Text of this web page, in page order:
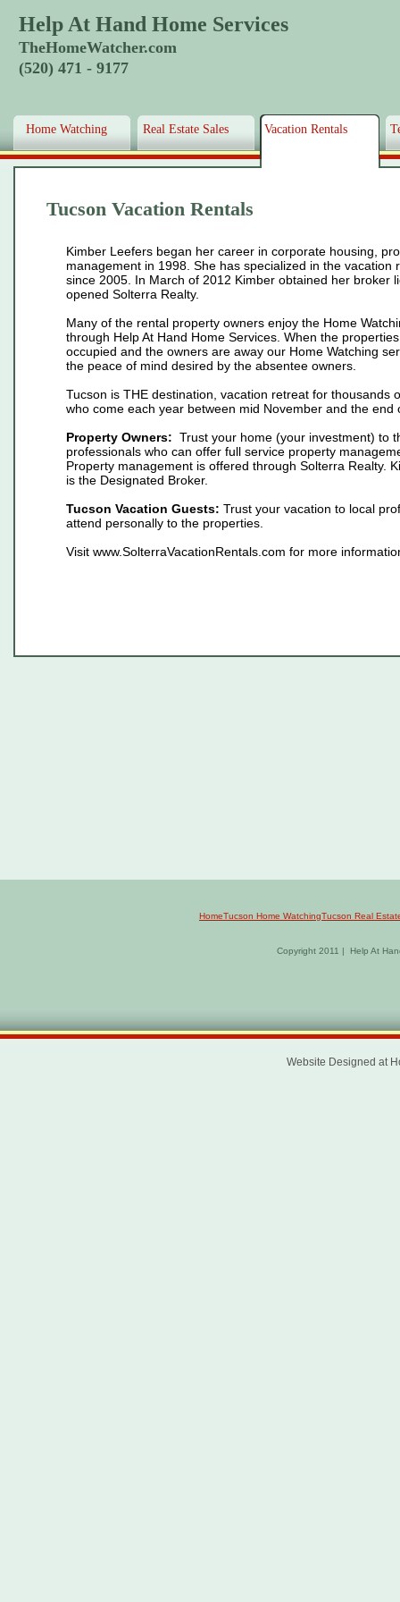
Home Watching Real Estate Sales Vacation Rentals
Tucson Vacation Rentals
Kimber Leefers began her career in corporate housing,
management in 1998. She has specialized in the vacation
since 2005. In March of 2012 Kimber obtained her broker
opened Solterra Realty.
Many of the rental property owners enjoy the Home
through Help At Hand Home Services. When the
occupied and the owners are away our Home Watching
the peace of mind desired by the absentee owners.
Tucson is THE destination, vacation retreat for thousands
who come each year between mid November and the end
Property Owners: Trust your home (your investment) to
professionals who can offer full service property
Property management is offered through Solterra Realty.
is the Designated Broker.
Tucson Vacation Guests: Trust your vacation to local
attend personally to the properties.
Visit www.SolterraVacationRentals.com for more
HomeTucson Home WatchingTucson Real
Copyright 2011 | Help At
Help At Hand Home Services
TheHomeWatcher.com
(520) 471 - 9177
Website Designed at